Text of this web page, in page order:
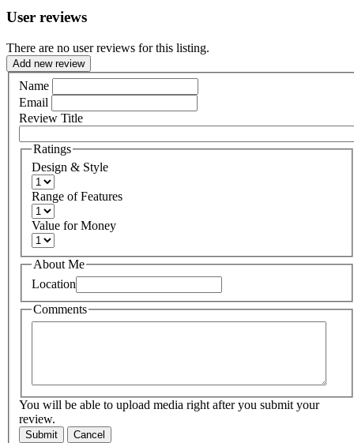
User reviews
There are no user reviews for this listing.
Add new review
Name
Email
Review Title
Ratings
Design & Style
Range of Features
Value for Money
About Me
Location
Comments
You will be able to upload media right after you submit your
review.
Submit Cancel